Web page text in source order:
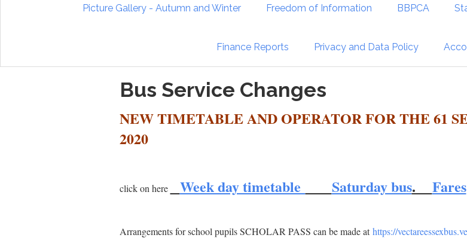
Picture Gallery - Autumn and Winter Freedom of Information BBPCA
Finance Reports Privacy and Data Policy
Bus Service Changes
NEW TIMETABLE AND OPERATOR FOR THE 61
2020
click on here Week day timetable Saturday bus. Fares
Arrangements for school pupils SCHOLAR PASS can be made athttps://